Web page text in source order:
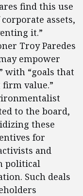
find this use
assets,
it.”
Troy Paredes
empower
with “goals that
value.”
to the board,
these
for
and
political
Such deals